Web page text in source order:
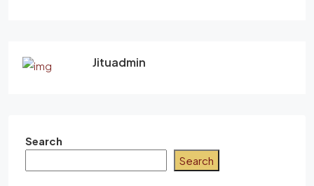
Jituadmin
Search
Search